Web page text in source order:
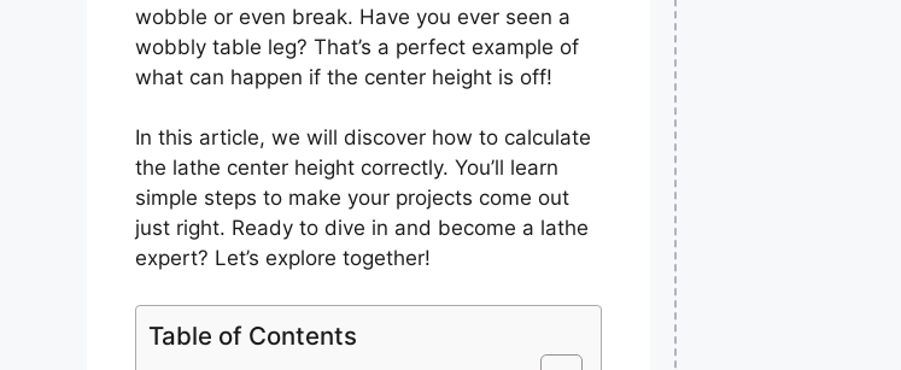
wobble or even break. Have you ever seen a
wobbly table leg? That’s a perfect example of
what can happen if the center height is off!
In this article, we will discover how to calculate
the lathe center height correctly. You’ll learn
simple steps to make your projects come out
just right. Ready to dive in and become a lathe
expert? Let’s explore together!
Table of Contents